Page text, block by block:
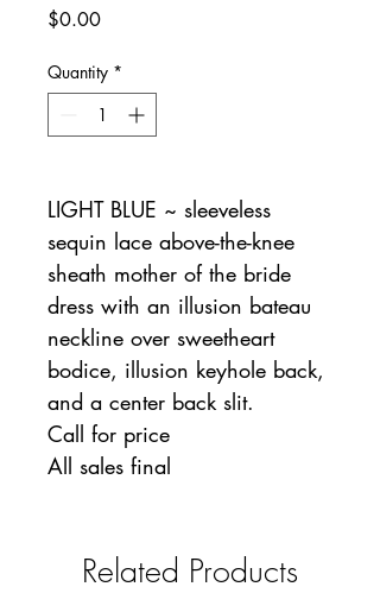
$0.00Price
Quantity *
LIGHT BLUE ~ sleeveless
sequin lace above-the-knee
sheath mother of the bride
dress with an illusion bateau
neckline over sweetheart
bodice, illusion keyhole back,
and a center back slit.
Call for price
All sales final
Related Products